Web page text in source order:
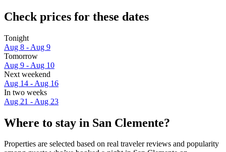
Check prices for these dates
Tonight
Aug 8 - Aug 9
Tomorrow
Aug 9 - Aug 10
Next weekend
Aug 14 - Aug 16
In two weeks
Aug 21 - Aug 23
Where to stay in San Clemente?
Properties are selected based on real traveler reviews and popularity